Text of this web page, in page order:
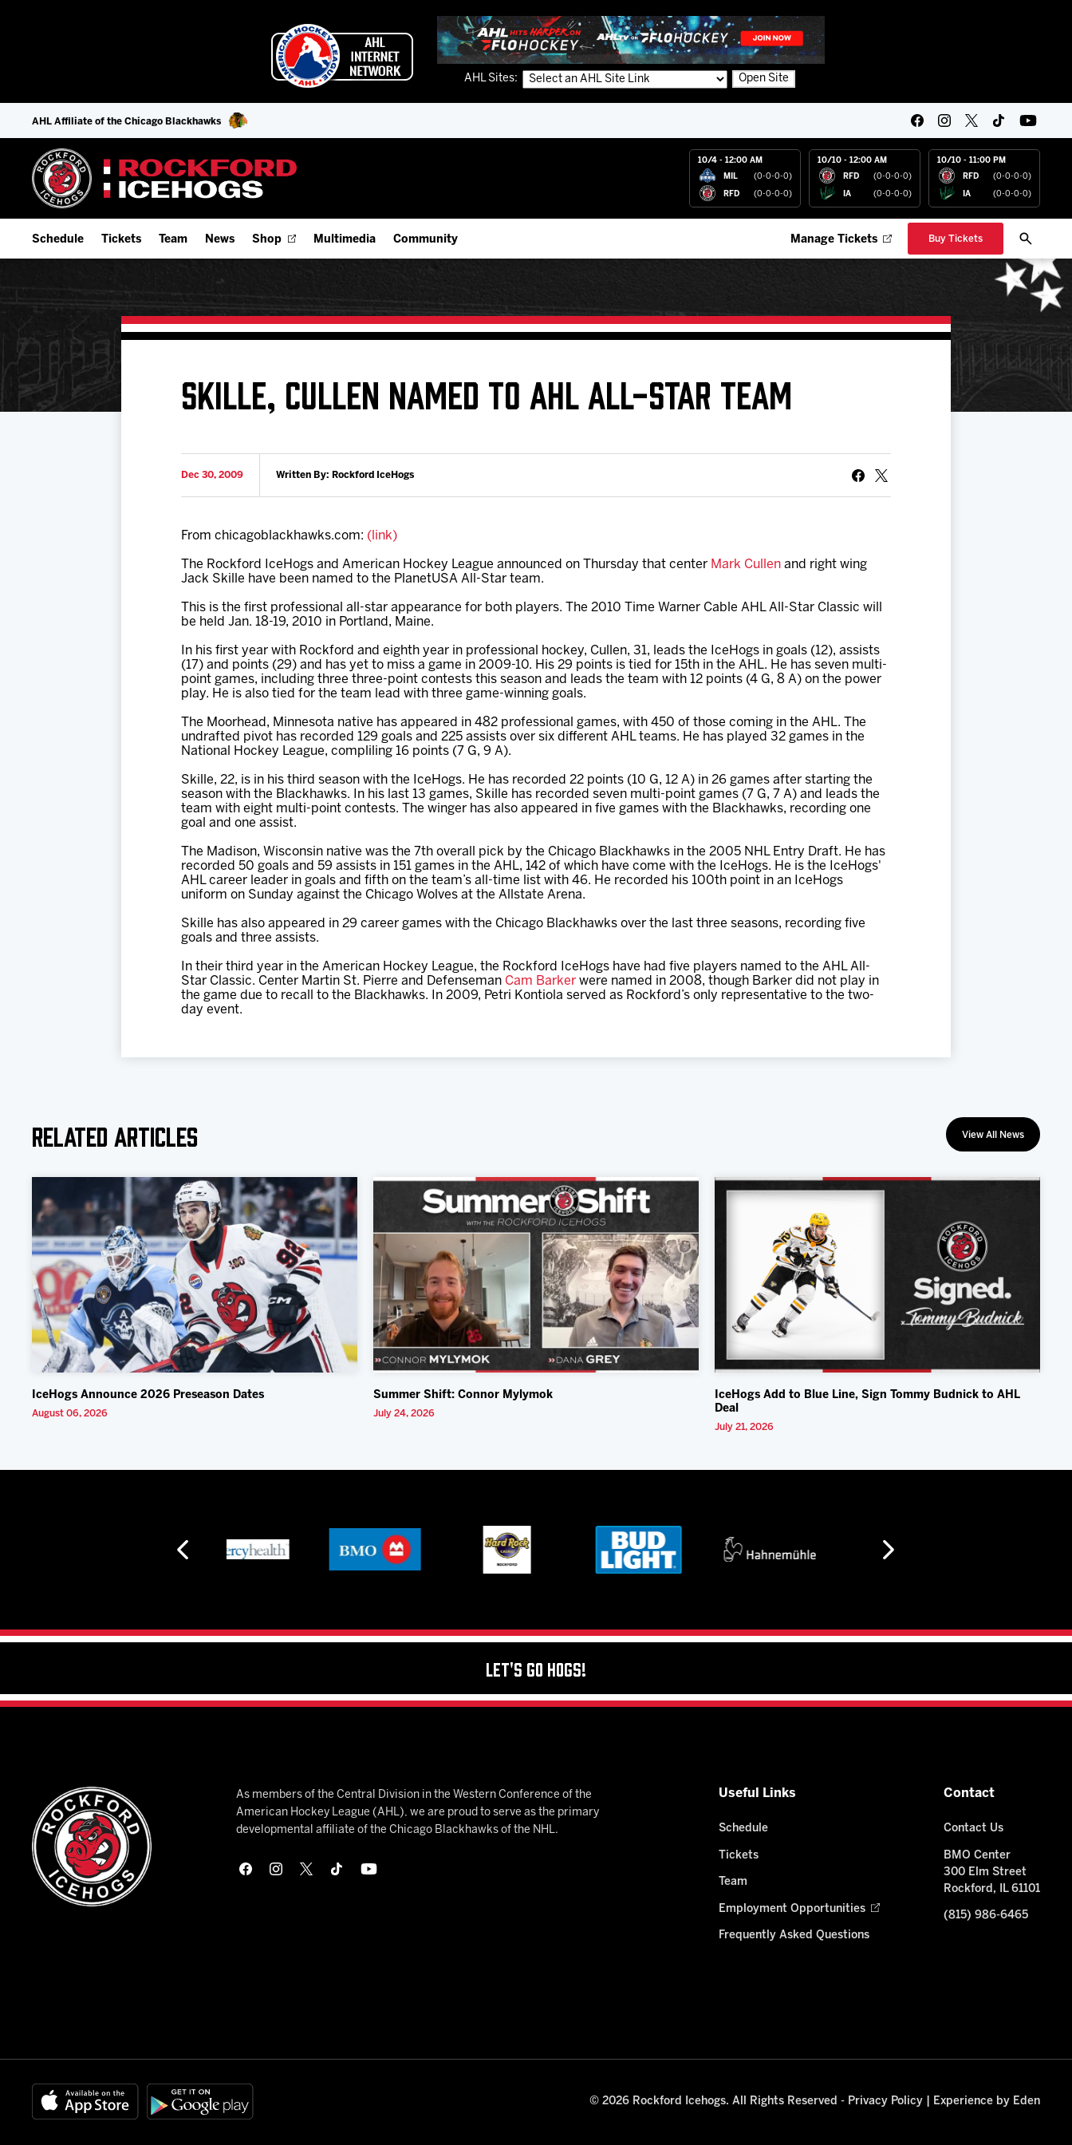
AHL Sites: Open Site
AHL Affiliate of the Chicago Blackhawks
10/4 - 12:00 AM
MIL (0-0-0-0)
RFD (0-0-0-0)
10/10 - 12:00 AM
RFD (0-0-0-0)
IA (0-0-0-0)
10/10 - 11:00 PM
RFD (0-0-0-0)
IA (0-0-0-0)
Schedule
Add Schedule to My Calendar
Download 2026-27 Schedule (PDF)
Results
Tickets
9-Game Plans
Premium Seating & Group Spaces
Team
Offseason Player Tracker
Staff
Team History
News Shop Multimedia
Watch Live (FloHockey)
Videos
Community
IceHogs Community Fund
Request an IceHogs Appearance
Digital Coupon Book (FanSaves)
Manage Tickets Buy Tickets
SKILLE, CULLEN NAMED TO AHL ALL-STAR TEAM
Dec 30, 2009 Written By: Rockford IceHogs
From chicagoblackhawks.com: (link)
The Rockford IceHogs and American Hockey League announced on Thursday that center Mark Cullen and right wing
Jack Skille have been named to the PlanetUSA All-Star team.
This is the first professional all-star appearance for both players. The 2010 Time Warner Cable AHL All-Star Classic will
be held Jan. 18-19, 2010 in Portland, Maine.
In his first year with Rockford and eighth year in professional hockey, Cullen, 31, leads the IceHogs in goals (12), assists
(17) and points (29) and has yet to miss a game in 2009-10. His 29 points is tied for 15th in the AHL. He has seven multi-
point games, including three three-point contests this season and leads the team with 12 points (4 G, 8 A) on the power
play. He is also tied for the team lead with three game-winning goals.
The Moorhead, Minnesota native has appeared in 482 professional games, with 450 of those coming in the AHL. The
undrafted pivot has recorded 129 goals and 225 assists over six different AHL teams. He has played 32 games in the
National Hockey League, compliling 16 points (7 G, 9 A).
Skille, 22, is in his third season with the IceHogs. He has recorded 22 points (10 G, 12 A) in 26 games after starting the
season with the Blackhawks. In his last 13 games, Skille has recorded seven multi-point games (7 G, 7 A) and leads the
team with eight multi-point contests. The winger has also appeared in five games with the Blackhawks, recording one
goal and one assist.
The Madison, Wisconsin native was the 7th overall pick by the Chicago Blackhawks in the 2005 NHL Entry Draft. He has
recorded 50 goals and 59 assists in 151 games in the AHL, 142 of which have come with the IceHogs. He is the IceHogs'
AHL career leader in goals and fifth on the team’s all-time list with 46. He recorded his 100th point in an IceHogs
uniform on Sunday against the Chicago Wolves at the Allstate Arena.
Skille has also appeared in 29 career games with the Chicago Blackhawks over the last three seasons, recording five
goals and three assists.
In their third year in the American Hockey League, the Rockford IceHogs have had five players named to the AHL All-
Star Classic. Center Martin St. Pierre and Defenseman Cam Barker were named in 2008, though Barker did not play in
the game due to recall to the Blackhawks. In 2009, Petri Kontiola served as Rockford’s only representative to the two-
day event.
Related Articles View All News
IceHogs Announce 2026 Preseason Dates
August 06, 2026
Summer Shift: Connor Mylymok
July 24, 2026
IceHogs Add to Blue Line, Sign Tommy Budnick to AHL
Deal
July 21, 2026
Let's Go Hogs!
As members of the Central Division in the Western Conference of the
American Hockey League (AHL), we are proud to serve as the primary
developmental affiliate of the Chicago Blackhawks of the NHL.
Useful Links
Schedule
Tickets
Team
Employment Opportunities
Frequently Asked Questions
Contact
Contact Us
BMO Center
300 Elm Street
Rockford, IL 61101
(815) 986-6465
© 2026 Rockford Icehogs. All Rights Reserved - Privacy Policy| Experience by Eden